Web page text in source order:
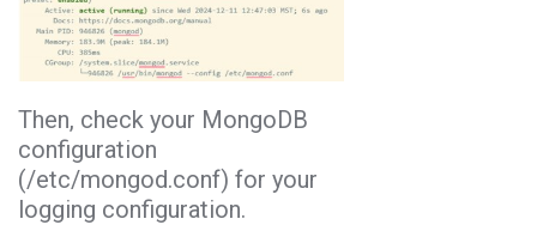
Then, check your MongoDB
configuration
(/etc/mongod.conf) for your
logging configuration.